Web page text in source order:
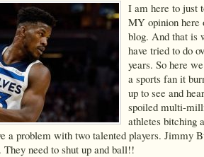
I am here to just
MY opinion here
blog. And that is
have tried to do
years. So here
a sports fan it
up to see and hear
spoiled multi-
athletes bitching
a problem with two talented players. Jimmy
need to shut up and ball!!